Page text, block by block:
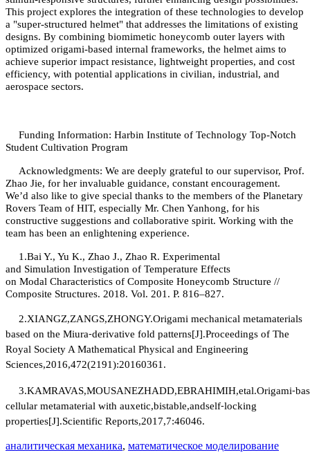
This project explores the integration of these technologies to develop
a "super-structured helmet" that addresses the limitations of existing
designs. By combining biomimetic honeycomb outer layers with
optimized origami-based internal frameworks, the helmet aims to
achieve superior impact resistance, lightweight properties, and cost
efficiency, with potential applications in civilian, industrial, and
aerospace sectors.
Funding Information: Harbin Institute of Technology Top-Notch
Student Cultivation Program
Acknowledgments: We are deeply grateful to our supervisor, Prof.
Zhao Jie, for her invaluable guidance, constant encouragement.
We’d also like to give special thanks to the members of the Planetary
Rovers Team of HIT, especially Mr. Chen Yanhong, for his
constructive suggestions and collaborative spirit. Working with the
team has been an enlightening experience.
1.Bai Y., Yu K., Zhao J., Zhao R. Experimental
and Simulation Investigation of Temperature Effects
on Modal Characteristics of Composite Honeycomb Structure //
Composite Structures. 2018. Vol. 201. P. 816–827.
2.XIANGZ,ZANGS,ZHONGY.Origami mechanical metamaterials
based on the Miura⁃derivative fold patterns[J].Proceedings of The
Royal Society A Mathematical Physical and Engineering
Sciences,2016,472(2191):20160361.
3.
cellular metamaterial with auxetic,bistable,andself⁃locking
properties[J].Scientific Reports,2017,7:46046.
аналитическая механика, математическое моделирование